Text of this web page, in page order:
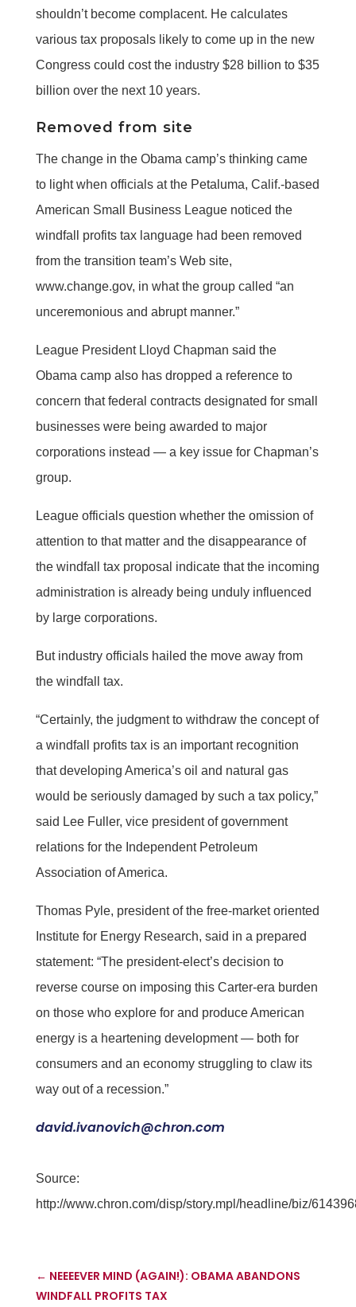
shouldn’t become complacent. He calculates
various tax proposals likely to come up in the new
Congress could cost the industry $28 billion to $35
billion over the next 10 years.
Removed from site
The change in the Obama camp’s thinking came
to light when officials at the Petaluma, Calif.-based
American Small Business League noticed the
windfall profits tax language had been removed
from the transition team’s Web site,
www.change.gov, in what the group called “an
unceremonious and abrupt manner.”
League President Lloyd Chapman said the
Obama camp also has dropped a reference to
concern that federal contracts designated for small
businesses were being awarded to major
corporations instead — a key issue for Chapman’s
group.
League officials question whether the omission of
attention to that matter and the disappearance of
the windfall tax proposal indicate that the incoming
administration is already being unduly influenced
by large corporations.
But industry officials hailed the move away from
the windfall tax.
“Certainly, the judgment to withdraw the concept of
a windfall profits tax is an important recognition
that developing America’s oil and natural gas
would be seriously damaged by such a tax policy,”
said Lee Fuller, vice president of government
relations for the Independent Petroleum
Association of America.
Thomas Pyle, president of the free-market oriented
Institute for Energy Research, said in a prepared
statement: “The president-elect’s decision to
reverse course on imposing this Carter-era burden
on those who explore for and produce American
energy is a heartening development — both for
consumers and an economy struggling to claw its
way out of a recession.”
david.ivanovich@chron.com
Source:
http://www.chron.com/disp/story.mpl/headline/biz/
← NEEEEVER MIND (AGAIN!): OBAMA ABANDONS
WINDFALL PROFITS TAX